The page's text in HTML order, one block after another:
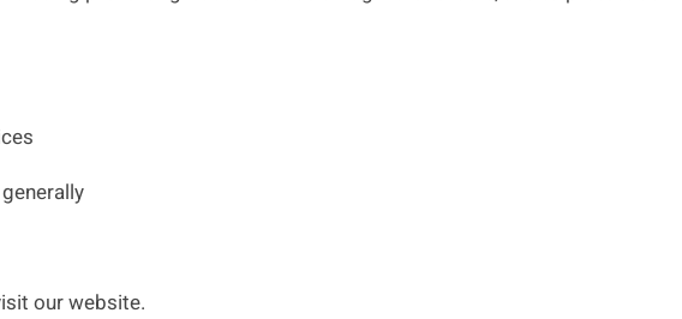
our website.